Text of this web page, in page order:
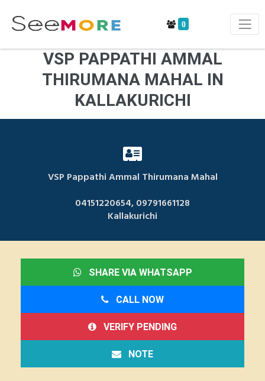
0
VSP PAPPATHI AMMAL
THIRUMANA MAHAL IN
KALLAKURICHI
VSP Pappathi Ammal Thirumana Mahal
04151220654, 09791661128
Kallakurichi
SHARE VIA WHATSAPP
CALL NOW
VERIFY PENDING
NOTE